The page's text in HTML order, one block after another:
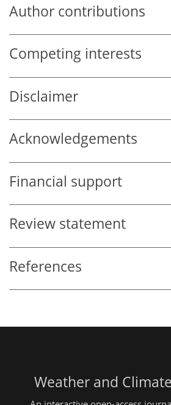
Author contributions
Competing interests
Disclaimer
Acknowledgements
Financial support
Review statement
References
Weather and